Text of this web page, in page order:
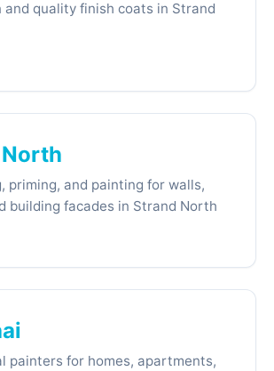
and quality finish coats in Strand
priming, and painting for walls,
building facades in Strand North
painters for homes, apartments,